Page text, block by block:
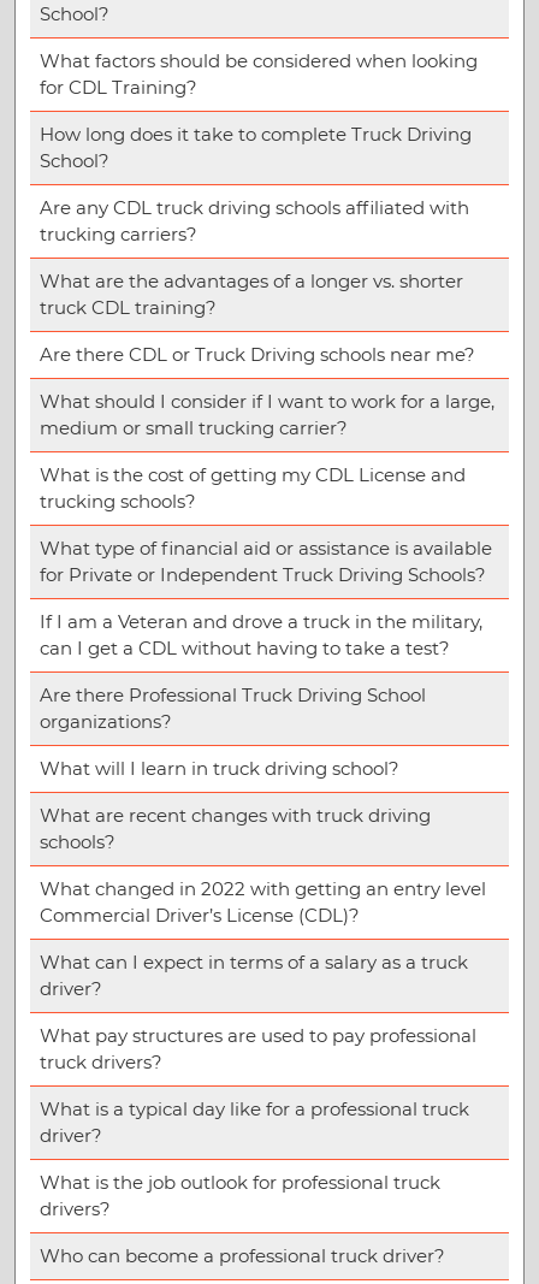
School?
What factors should be considered when looking
for CDL Training?
How long does it take to complete Truck Driving
School?
Are any CDL truck driving schools affiliated with
trucking carriers?
What are the advantages of a longer vs. shorter
truck CDL training?
Are there CDL or Truck Driving schools near me?
What should I consider if I want to work for a large,
medium or small trucking carrier?
What is the cost of getting my CDL License and
trucking schools?
What type of financial aid or assistance is available
for Private or Independent Truck Driving Schools?
If I am a Veteran and drove a truck in the military,
can I get a CDL without having to take a test?
Are there Professional Truck Driving School
organizations?
What will I learn in truck driving school?
What are recent changes with truck driving
schools?
What changed in 2022 with getting an entry level
Commercial Driver’s License (CDL)?
What can I expect in terms of a salary as a truck
driver?
What pay structures are used to pay professional
truck drivers?
What is a typical day like for a professional truck
driver?
What is the job outlook for professional truck
drivers?
Who can become a professional truck driver?